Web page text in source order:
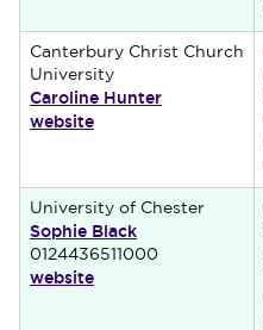
Canterbury Christ Church
University
Caroline Hunter
website
University of Chester
Sophie Black
0124436511000
website